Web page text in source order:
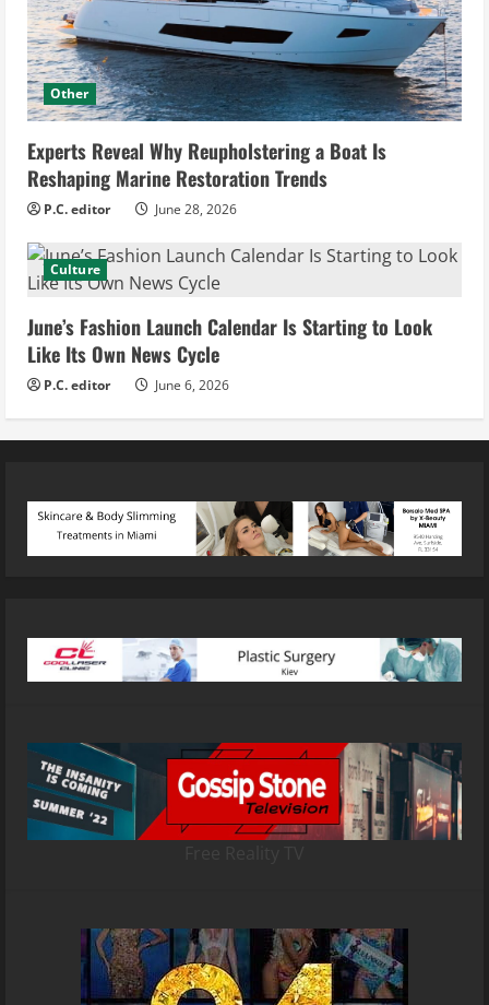
Other
Experts Reveal Why Reupholstering a Boat Is
Reshaping Marine Restoration Trends
P.C. editor June 28, 2026
Culture
June’s Fashion Launch Calendar Is Starting to Look
Like Its Own News Cycle
P.C. editor June 6, 2026